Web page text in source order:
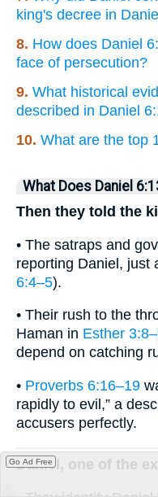
king's decree in
8. How does Daniel
face of persecution?
9. What historical
described in Daniel
10. What are the top
What Does Daniel
Then they told the
• The satraps and
reporting Daniel, just
6:4–5).
• Their rush to the
Haman in Esther
depend on catching
• Proverbs 6:16–19
rapidly to evil,” a
accusers perfectly.
Daniel, one of the
Go Ad Free